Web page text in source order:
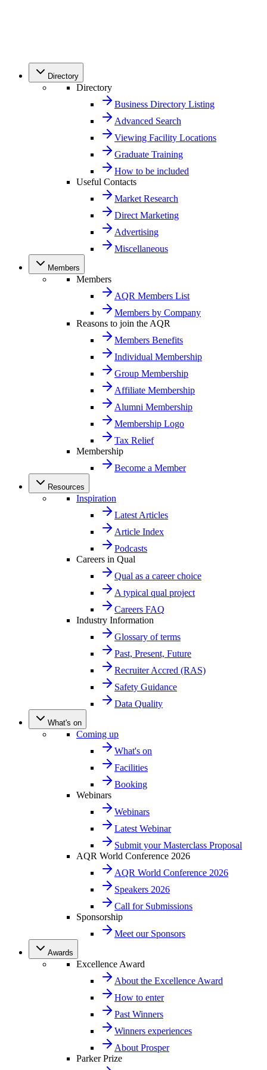
Directory
Directory
Business Directory Listing
Advanced Search
Viewing Facility Locations
Graduate Training
How to be included
Useful Contacts
Market Research
Direct Marketing
Advertising
Miscellaneous
Members
Members
AQR Members List
Members by Company
Reasons to join the AQR
Members Benefits
Individual Membership
Group Membership
Affiliate Membership
Alumni Membership
Membership Logo
Tax Relief
Membership
Become a Member
Resources
Inspiration
Latest Articles
Article Index
Podcasts
Careers in Qual
Qual as a career choice
A typical qual project
Careers FAQ
Industry Information
Glossary of terms
Past, Present, Future
Recruiter Accred (RAS)
Safety Guidance
Data Quality
What's on
Coming up
What's on
Facilities
Booking
Webinars
Webinars
Latest Webinar
Submit your Masterclass Proposal
AQR World Conference 2026
AQR World Conference 2026
Speakers 2026
Call for Submissions
Sponsorship
Meet our Sponsors
Awards
Excellence Award
About the Excellence Award
How to enter
Past Winners
Winners experiences
About Prosper
Parker Prize